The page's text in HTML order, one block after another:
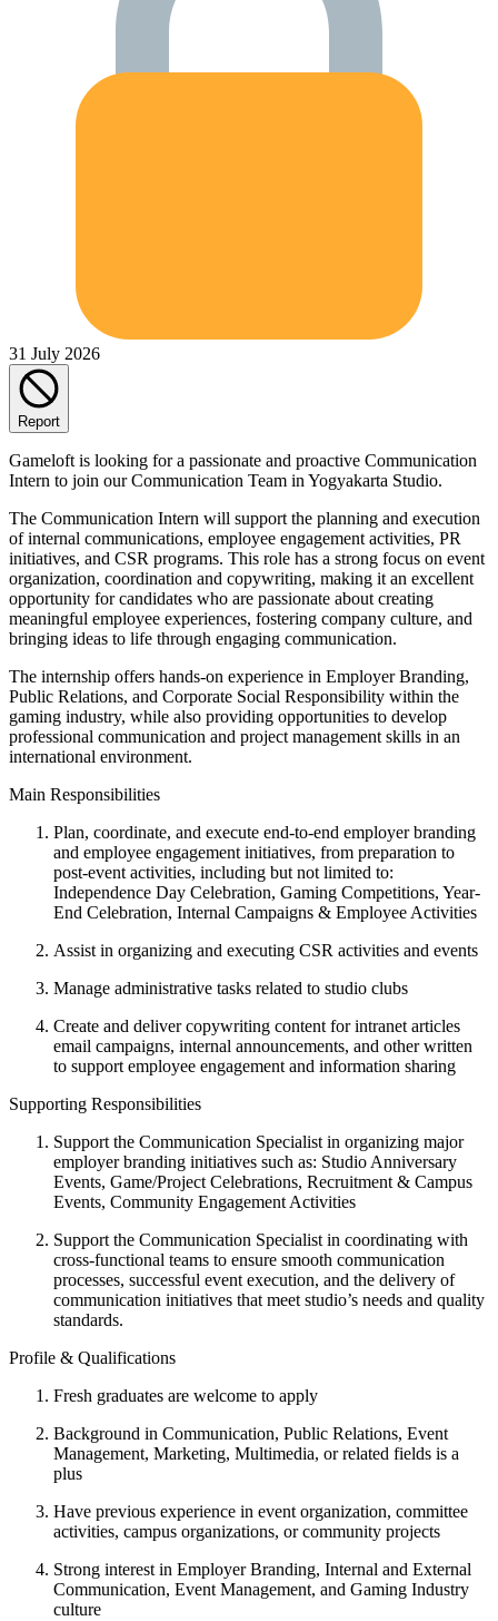
31 July 2026
Report
Gameloft is looking for a passionate and proactive Communication
Intern to join our Communication Team in Yogyakarta Studio.
The Communication Intern will support the planning and execution
of internal communications, employee engagement activities, PR
initiatives, and CSR programs. This role has a strong focus on event
organization, coordination and copywriting, making it an excellent
opportunity for candidates who are passionate about creating
meaningful employee experiences, fostering company culture, and
bringing ideas to life through engaging communication.
The internship offers hands-on experience in Employer Branding,
Public Relations, and Corporate Social Responsibility within the
gaming industry, while also providing opportunities to develop
professional communication and project management skills in an
international environment.
Main Responsibilities
Plan, coordinate, and execute end-to-end employer branding
and employee engagement initiatives, from preparation to
post-event activities, including but not limited to:
Independence Day Celebration, Gaming Competitions, Year-
End Celebration, Internal Campaigns & Employee Activities
Assist in organizing and executing CSR activities and events
Manage administrative tasks related to studio clubs
Create and deliver copywriting content for intranet articles
email campaigns, internal announcements, and other written
to support employee engagement and information sharing
Supporting Responsibilities
Support the Communication Specialist in organizing major
employer branding initiatives such as: Studio Anniversary
Events, Game/Project Celebrations, Recruitment & Campus
Events, Community Engagement Activities
Support the Communication Specialist in coordinating with
cross-functional teams to ensure smooth communication
processes, successful event execution, and the delivery of
communication initiatives that meet studio’s needs and quality
standards.
Profile & Qualifications
Fresh graduates are welcome to apply
Background in Communication, Public Relations, Event
Management, Marketing, Multimedia, or related fields is a
plus
Have previous experience in event organization, committee
activities, campus organizations, or community projects
Strong interest in Employer Branding, Internal and External
Communication, Event Management, and Gaming Industry
culture